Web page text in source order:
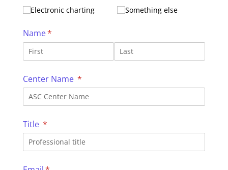
Electronic charting
Something else
Name*
(required)
Center Name *
(required)
Title *
(required)